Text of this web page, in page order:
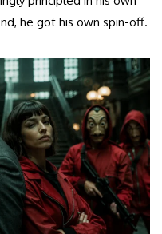
he got his own spin-off.